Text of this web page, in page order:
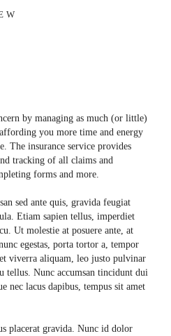
by managing as much (or little)
you more time and energy
The insurance service provides
tracking of all claims and
forms and more.
sed ante quis, gravida feugiat
Etiam sapien tellus, imperdiet
Ut molestie at posuere ante, at
egestas, porta tortor a, tempor
viverra aliquam, leo justo pulvinar
tellus. Nunc accumsan tincidunt dui
nec lacus dapibus, tempus sit amet
placerat gravida. Nunc id dolor